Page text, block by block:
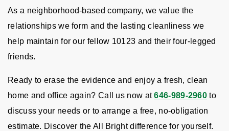
As a neighborhood-based company, we value the
relationships we form and the lasting cleanliness we
help maintain for our fellow 10123 and their four-legged
friends.
Ready to erase the evidence and enjoy a fresh, clean
home and office again? Call us now at 646-989-2960 to
discuss your needs or to arrange a free, no-obligation
estimate. Discover the All Bright difference for yourself.